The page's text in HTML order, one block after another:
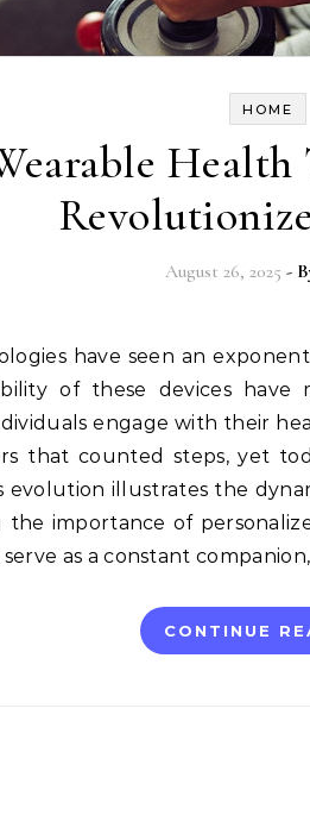
HOME
Health
August 26, 2025 -
of these devices
engage with their
that counted steps, yet
evolution illustrates the
the importance of
serve as a constant
CONTINUE